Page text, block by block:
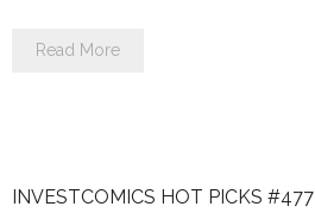
Read More
INVESTCOMICS HOT PICKS #477